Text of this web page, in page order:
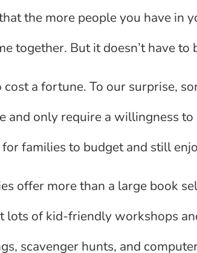
the more people you have in
together. But it doesn’t have to
a fortune. To our surprise,
and only require a willingness to
families to budget and still
offer more than a large book
lots of kid-friendly workshops
scavenger hunts, and